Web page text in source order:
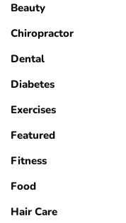
Beauty
Chiropractor
Dental
Diabetes
Exercises
Featured
Fitness
Food
Hair Care